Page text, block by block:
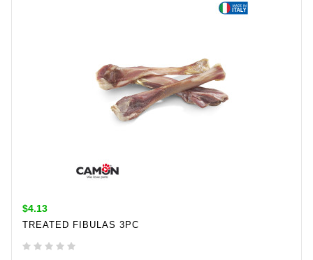
$4.13
TREATED FIBULAS 3PC